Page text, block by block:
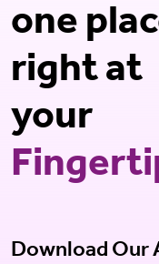
one
right at
your
Download Our